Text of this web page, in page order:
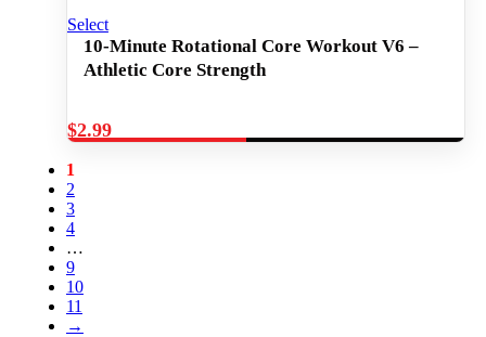
Select
10-Minute Rotational Core Workout V6 –
Athletic Core Strength
$2.99
1
2
3
4
…
9
10
11
→